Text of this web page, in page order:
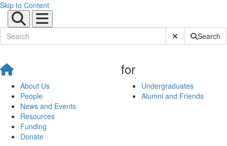
Skip to Content
Submit SiteSearch
About Us
People
News and Events
Resources
Funding
Donate
for
Undergraduates
Alumni and Friends